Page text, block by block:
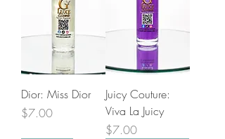
Dior: Miss Dior
Price
$7.00
Juicy Couture:
Viva La Juicy
Price
$7.00